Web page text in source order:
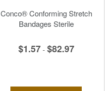
Conco® Conforming Stretch
Bandages Sterile
$1.57 - $82.97